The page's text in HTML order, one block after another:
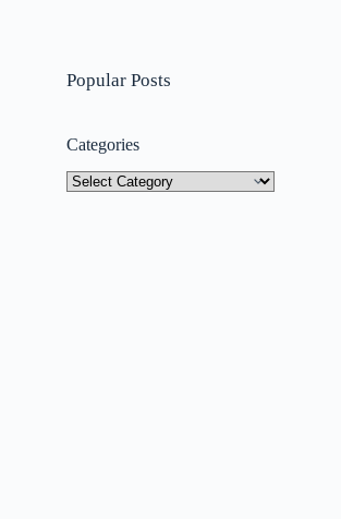
Popular Posts
Categories
Categories